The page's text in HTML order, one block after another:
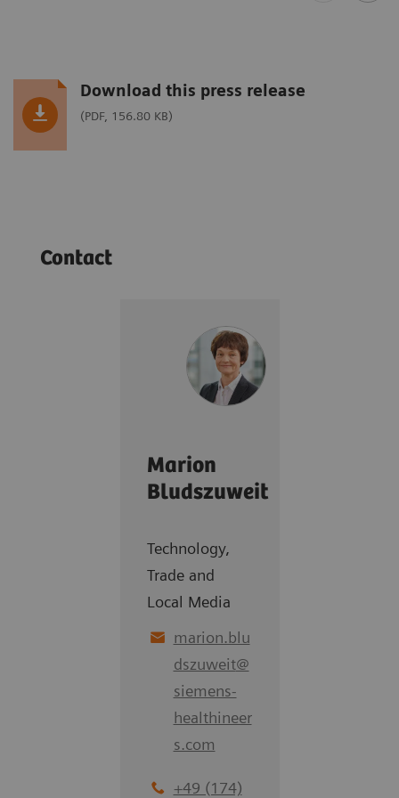
Download this press release
(PDF, 156.80 KB)
Contact
Marion
Bludszuweit
Technology,
Trade and
Local Media
marion.blu
dszuweit@
siemens-
healthineer
s.com
+49 (174)